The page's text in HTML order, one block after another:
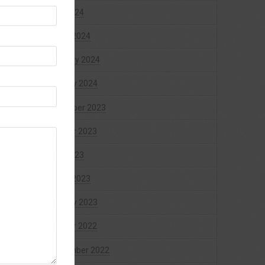
April 2024
March 2024
February 2024
January 2024
December 2023
October 2023
April 2023
March 2023
January 2023
October 2022
September 2022